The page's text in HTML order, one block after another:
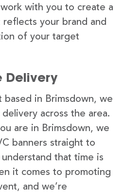
with you to create a
your brand and
of your target
Delivery
based in Brimsdown, we
across the area.
are in Brimsdown, we
banners straight to
that time is
it comes to promoting
and we’re